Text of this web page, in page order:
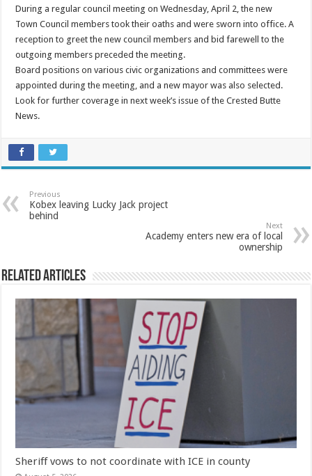
During a regular council meeting on Wednesday, April 2, the new
Town Council members took their oaths and were sworn into office. A
reception to greet the new council members and bid farewell to the
outgoing members preceded the meeting.
Board positions on various civic organizations and committees were
appointed during the meeting, and a new mayor was also selected.
Look for further coverage in next week’s issue of the Crested Butte
News.
Previous
Kobex leaving Lucky Jack project
behind
Next
Academy enters new era of local
ownership
Related Articles
Sheriff vows to not coordinate with ICE in county